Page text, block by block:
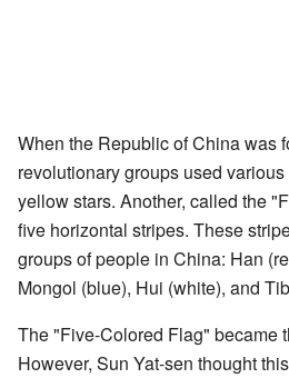
When the Republic of China was
revolutionary groups used
yellow stars. Another, called the
five horizontal stripes. These
groups of people in China: Han
Mongol (blue), Hui (white), and
The "Five-Colored Flag" became
However, Sun Yat-sen thought